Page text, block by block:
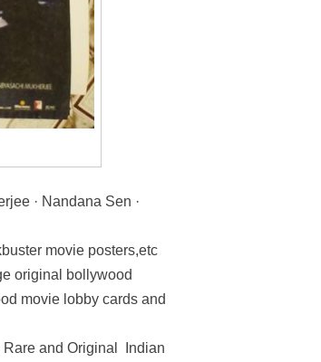
· Nandana Sen ·
movie posters,etc
original bollywood
movie lobby cards and
Rare and Original Indian